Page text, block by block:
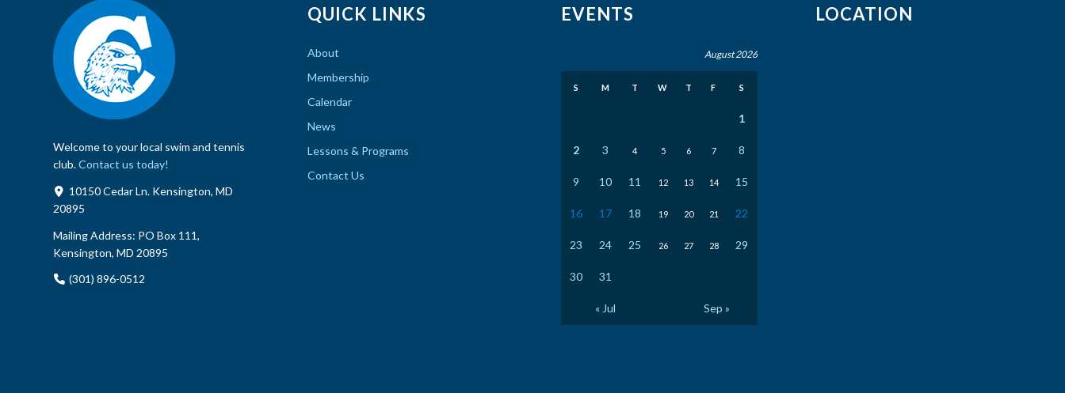
Welcome to your local swim and tennis
club.Contact us today!
10150 Cedar Ln. Kensington, MD
20895
Mailing Address: PO Box 111,
Kensington, MD 20895
(301) 896-0512
QUICK LINKS
About
Membership
Calendar
News
Lessons & Programs
Contact Us
EVENTS
August 2026
S M T W T F S
1
2 3 4 5 6 7 8
9 10 11 12 13 14 15
16 17 18 19 20 21 22
23 24 25 26 27 28 29
30 31
« Jul Sep »
LOCATION